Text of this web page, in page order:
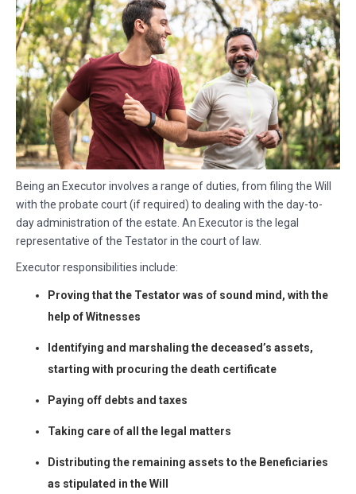
Being an Executor involves a range of duties, from filing the Will
with the probate court (if required) to dealing with the day-to-
day administration of the estate. An Executor is the legal
representative of the Testator in the court of law.
Executor responsibilities include:
Proving that the Testator was of sound mind, with the
help of Witnesses
Identifying and marshaling the deceased’s assets,
starting with procuring the death certificate
Paying off debts and taxes
Taking care of all the legal matters
Distributing the remaining assets to the Beneficiaries
as stipulated in the Will